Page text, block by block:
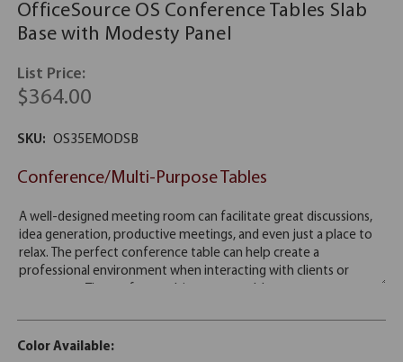
OfficeSource OS Conference Tables Slab
Base with Modesty Panel
List Price:
$364.00
SKU: OS35EMODSB
Conference/Multi-Purpose Tables
Color Available: